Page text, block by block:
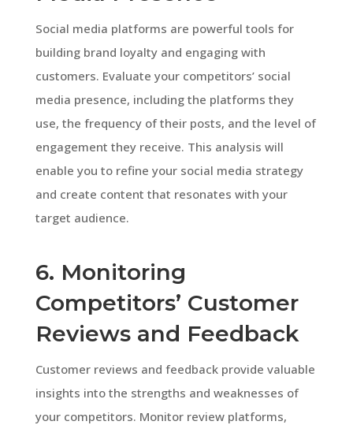
Social media platforms are powerful tools for
building brand loyalty and engaging with
customers. Evaluate your competitors’ social
media presence, including the platforms they
use, the frequency of their posts, and the level of
engagement they receive. This analysis will
enable you to refine your social media strategy
and create content that resonates with your
target audience.
6. Monitoring
Competitors’ Customer
Reviews and Feedback
Customer reviews and feedback provide valuable
insights into the strengths and weaknesses of
your competitors. Monitor review platforms,